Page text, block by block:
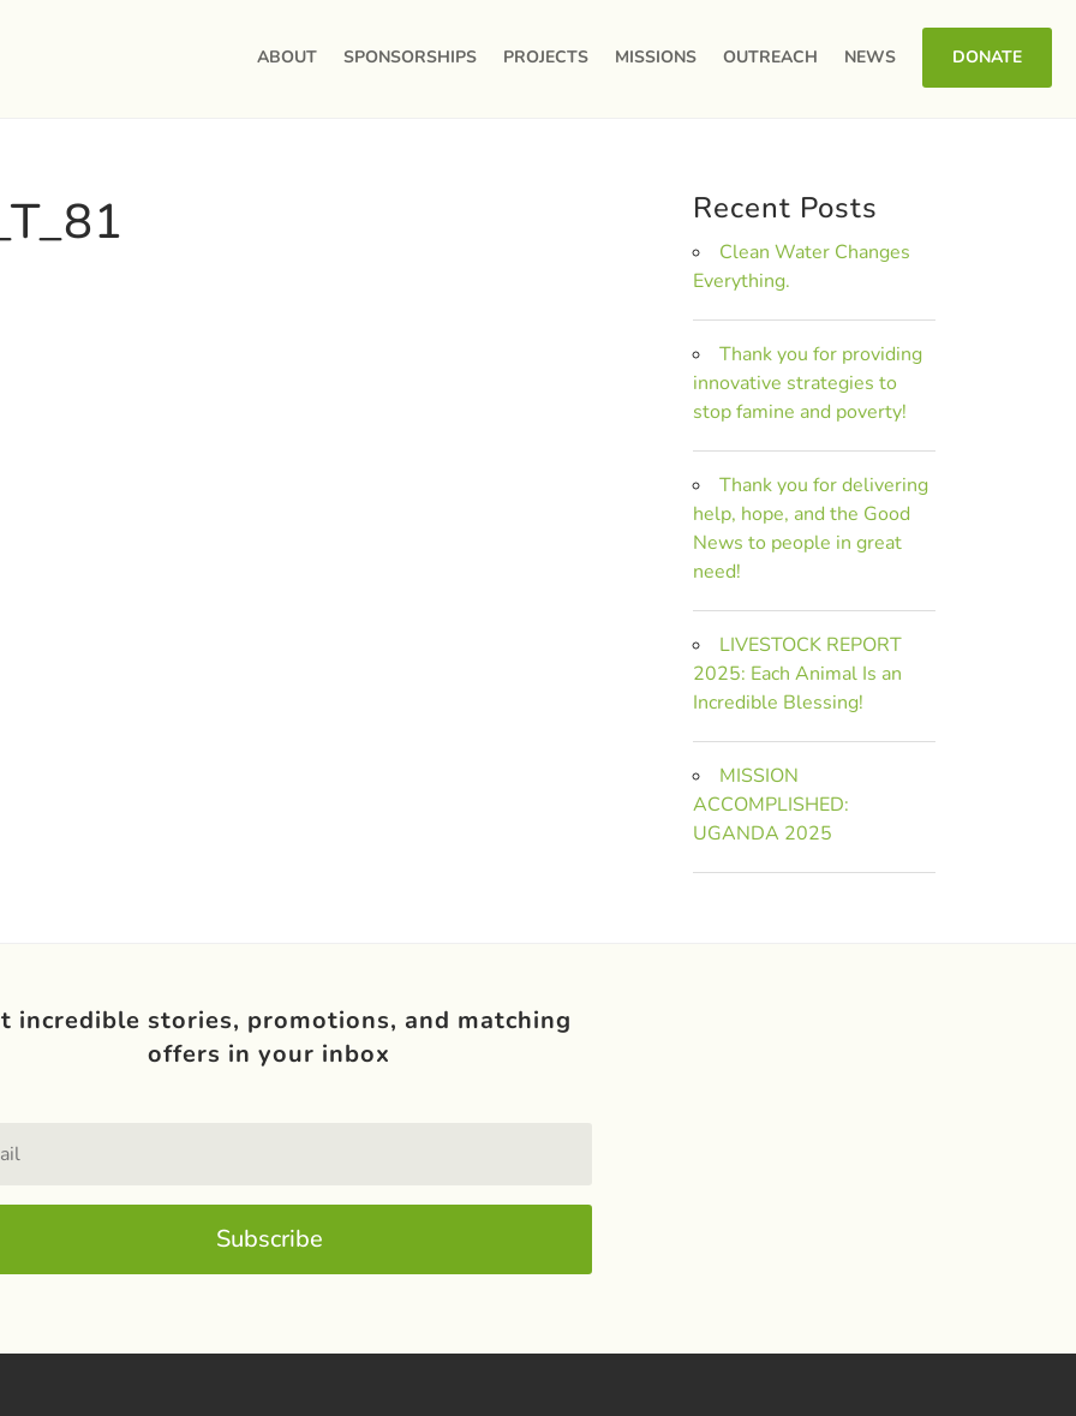
ABOUT SPONSORSHIPS PROJECTS MISSIONS OUTREACH NEWS DONATE
Recent Posts
Clean Water Changes
Everything.
Thank you for providing
innovative strategies to
stop famine and poverty!
Thank you for delivering
help, hope, and the Good
News to people in great
need!
LIVESTOCK REPORT
2025: Each Animal Is an
Incredible Blessing!
MISSION
ACCOMPLISHED:
UGANDA 2025
incredible stories, promotions, and matching
offers in your inbox
Subscribe